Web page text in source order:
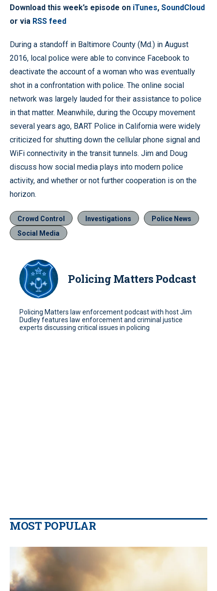
Download this week’s episode on iTunes, SoundCloud
or via RSS feed
During a standoff in Baltimore County (Md.) in August
2016, local police were able to convince Facebook to
deactivate the account of a woman who was eventually
shot in a confrontation with police. The online social
network was largely lauded for their assistance to police
in that matter. Meanwhile, during the Occupy movement
several years ago, BART Police in California were widely
criticized for shutting down the cellular phone signal and
WiFi connectivity in the transit tunnels. Jim and Doug
discuss how social media plays into modern police
activity, and whether or not further cooperation is on the
horizon.
Crowd Control Investigations
Police News
Social Media
Policing Matters Podcast
Policing Matters law enforcement podcast with host Jim
Dudley features law enforcement and criminal justice
experts discussing critical issues in policing
MOST POPULAR